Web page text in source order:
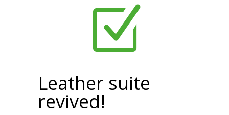
Z
Leather suite
revived!